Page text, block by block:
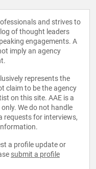
and strives to
of thought leaders
engagements. A
imply an agency
represents the
claim to be the agency
on this site. AAE is a
We do not handle
requests for interviews,
a profile update or
submit a profile